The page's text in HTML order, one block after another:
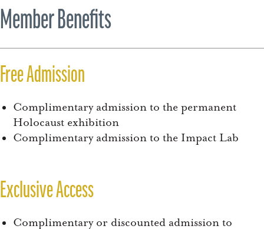
Member Benefits
Free Admission
Complimentary admission to the permanent
Holocaust exhibition
Complimentary admission to the Impact Lab
Exclusive Access
Complimentary or discounted admission to